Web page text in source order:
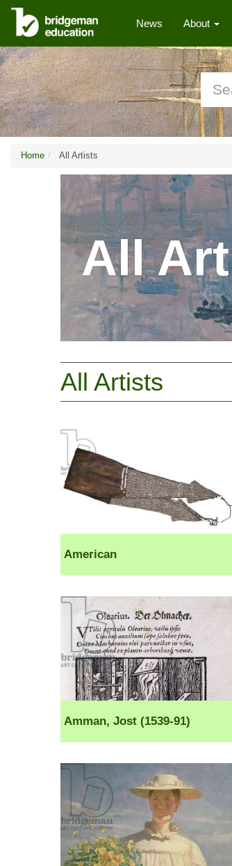
News About
Home All Artists
All
All Artists
American
Amman, Jost (1539-91)